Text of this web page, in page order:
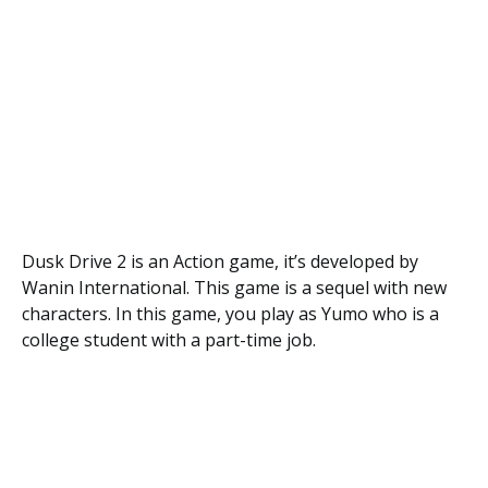
Dusk Drive 2 is an Action game, it’s developed by
Wanin International. This game is a sequel with new
characters. In this game, you play as Yumo who is a
college student with a part-time job.